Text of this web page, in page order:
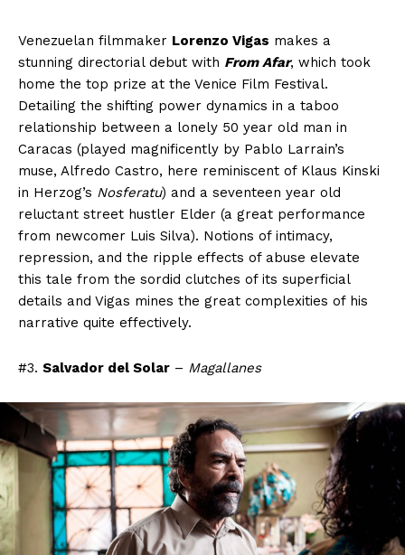
Venezuelan filmmaker Lorenzo Vigas makes a
stunning directorial debut with From Afar, which took
home the top prize at the Venice Film Festival.
Detailing the shifting power dynamics in a taboo
relationship between a lonely 50 year old man in
Caracas (played magnificently by Pablo Larrain’s
muse, Alfredo Castro, here reminiscent of Klaus Kinski
in Herzog’s Nosferatu) and a seventeen year old
reluctant street hustler Elder (a great performance
from newcomer Luis Silva). Notions of intimacy,
repression, and the ripple effects of abuse elevate
this tale from the sordid clutches of its superficial
details and Vigas mines the great complexities of his
narrative quite effectively.
#3. Salvador del Solar – Magallanes